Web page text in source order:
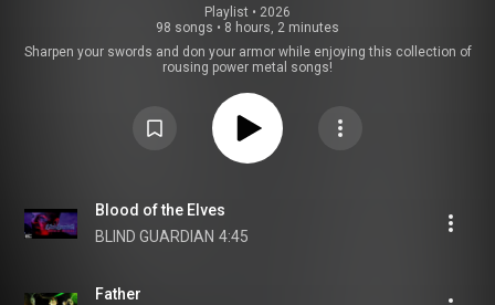
Playlist • 2026
98 songs • 8 hours, 2 minutes
Sharpen your swords and don your armor while enjoying this collection of
rousing power metal songs!
Blood of the Elves
BLIND GUARDIAN 4:45
Father